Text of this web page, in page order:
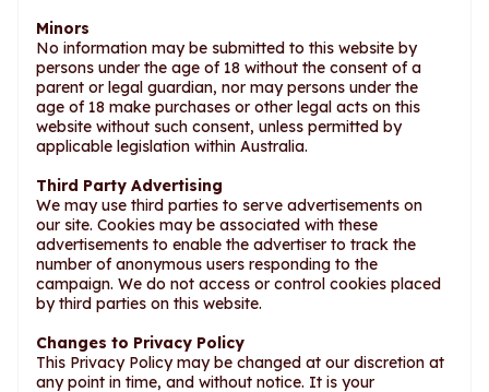
Minors
No information may be submitted to this website by
persons under the age of 18 without the consent of a
parent or legal guardian, nor may persons under the
age of 18 make purchases or other legal acts on this
website without such consent, unless permitted by
applicable legislation within Australia.
Third Party Advertising
We may use third parties to serve advertisements on
our site. Cookies may be associated with these
advertisements to enable the advertiser to track the
number of anonymous users responding to the
campaign. We do not access or control cookies placed
by third parties on this website.
Changes to Privacy Policy
This Privacy Policy may be changed at our discretion at
any point in time, and without notice. It is your